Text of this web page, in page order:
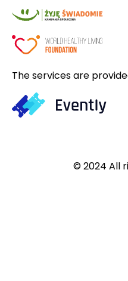
The services are
© 2024 All